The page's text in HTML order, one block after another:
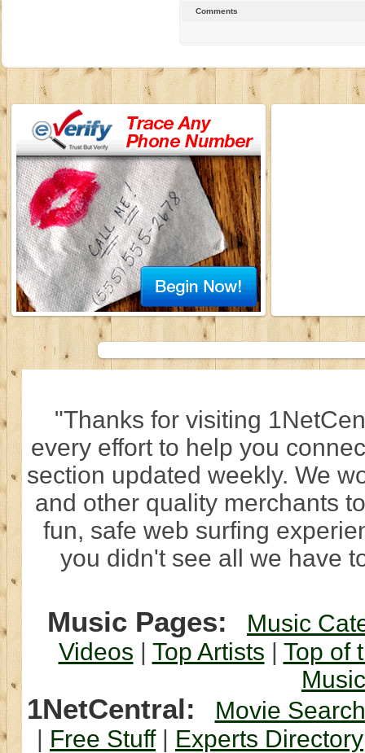
Comments
"Thanks for visiting
every effort to help you
section updated weekly. We
and other quality merchants
fun, safe web surfing
you didn't see all we have
Music Pages:
Music
Videos | Top Artists | Top of
1NetCentral:
Movie Search
| Free Stuff| Experts Directory